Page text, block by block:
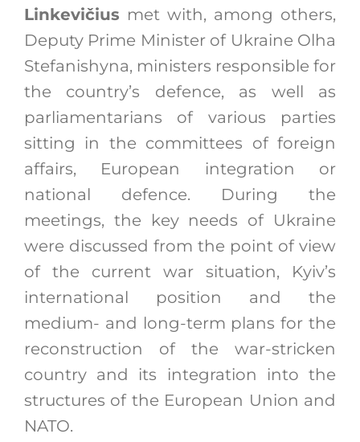
Linkevičius met with, among others,
Deputy Prime Minister of Ukraine Olha
Stefanishyna, ministers responsible for
the country’s defence, as well as
parliamentarians of various parties
sitting in the committees of foreign
affairs, European integration or
national defence. During the
meetings, the key needs of Ukraine
were discussed from the point of view
of the current war situation, Kyiv’s
international position and the
medium- and long-term plans for the
reconstruction of the war-stricken
country and its integration into the
structures of the European Union and
NATO.